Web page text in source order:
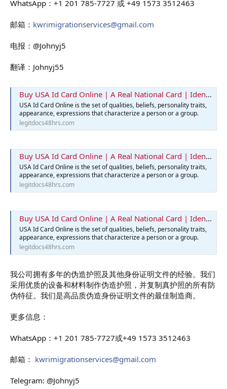
WhatsApp：+1 201 785-7727 或 +49 1573 3512463
邮箱： kwrimigrationservices@gmail.com
电报：@Johnyj5
翻译：Johnyj55
Buy USA Id Card Online | A Real National Card | Identification Card
USA Id Card Online is the set of qualities, beliefs, personality traits,
appearance, expressions that characterize a person or a group.
legitdocs48hrs.com
Buy USA Id Card Online | A Real National Card | Identification Card
USA Id Card Online is the set of qualities, beliefs, personality traits,
appearance, expressions that characterize a person or a group.
legitdocs48hrs.com
Buy USA Id Card Online | A Real National Card | Identification Card
USA Id Card Online is the set of qualities, beliefs, personality traits,
appearance, expressions that characterize a person or a group.
legitdocs48hrs.com
我公司拥有多年的伪造护照及其他身份证明文件的经验。我们
采用优质的设备和材料制作伪造护照，并复制真护照的所有防
伪特征。我们是高品质伪造身份证明文件的最佳制造商。
更多信息：
WhatsApp：+1 201 785-7727或+49 1573 3512463
邮箱： kwrimigrationservices@gmail.com
Telegram: @Johnyj5